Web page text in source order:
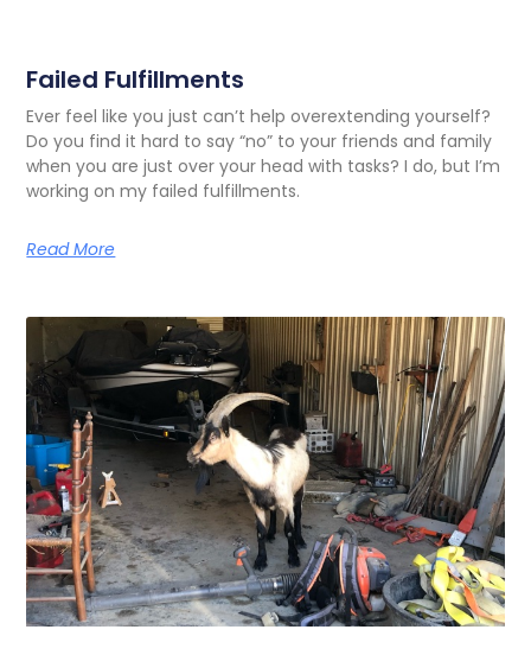
Failed Fulfillments
Ever feel like you just can’t help overextending yourself?
Do you find it hard to say “no” to your friends and family
when you are just over your head with tasks? I do, but I’m
working on my failed fulfillments.
Read More